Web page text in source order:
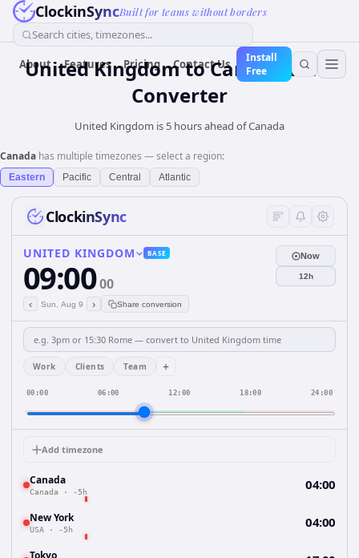
ClockinSyncBuilt for teams without borders
Search cities, timezones...
About Features Pricing Contact Us
Install
Free
United KingdomtoCanada Time
Converter
United Kingdom is 5 hours ahead of Canada
Canada has multiple timezones — select a region:
Eastern Pacific Central Atlantic
ClockinSync
UNITED KINGDOM BASE
09:0000
‹ Sun, Aug 9 › Share conversion
Now
12h
Work Clients Team +
00:00 06:00 12:00 18:00 24:00
Add timezone
Canada
Canada · -5h 04:00
New York
USA · -5h 04:00
Tokyo